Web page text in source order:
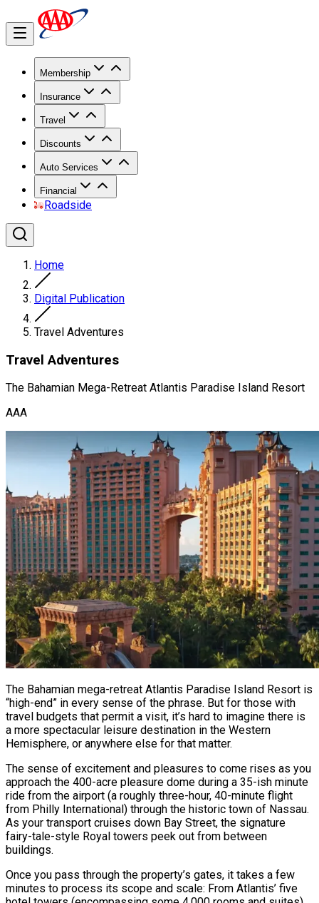
Membership
Insurance
Travel
Discounts
Auto Services
Financial
Roadside
Home
Digital Publication
Travel Adventures
Travel Adventures
The Bahamian Mega-Retreat Atlantis Paradise Island Resort
AAA
The Bahamian mega-retreat Atlantis Paradise Island Resort is
“high-end” in every sense of the phrase. But for those with
travel budgets that permit a visit, it’s hard to imagine there is
a more spectacular leisure destination in the Western
Hemisphere, or anywhere else for that matter.
The sense of excitement and pleasures to come rises as you
approach the 400-acre pleasure dome during a 35-ish minute
ride from the airport (a roughly three-hour, 40-minute flight
from Philly International) through the historic town of Nassau.
As your transport cruises down Bay Street, the signature
fairy-tale-style Royal towers peek out from between
buildings.
Once you pass through the property’s gates, it takes a few
minutes to process its scope and scale: From Atlantis’ five